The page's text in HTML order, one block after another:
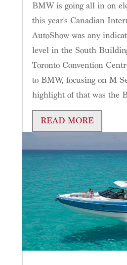
BMW is going all in on
this year's Canadian
AutoShow was any
level in the South
Toronto Convention
to BMW, focusing on M
highlight of that was the
READ MORE